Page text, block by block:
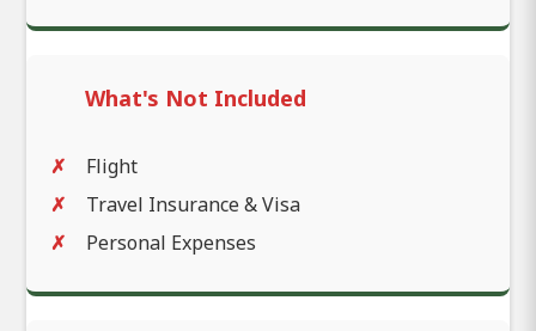
What's Not Included
Flight
Travel Insurance & Visa
Personal Expenses